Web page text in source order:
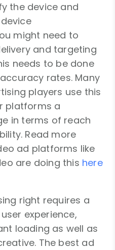
the device and
might need to
and targeting
needs to be done
rates. Many
players use this
platforms a
in terms of reach
Read more
ad platforms like
are doing this here
right requires a
experience,
loading as well as
The best ad